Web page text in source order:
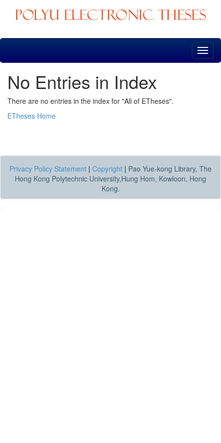
Skip
No Entries in Index
There are no entries in the index for "All of ETheses".
ETheses Home
Privacy Policy Statement | Copyright | Pao Yue-kong Library, The
Hong Kong Polytechnic University,Hung Hom, Kowloon, Hong
Kong.